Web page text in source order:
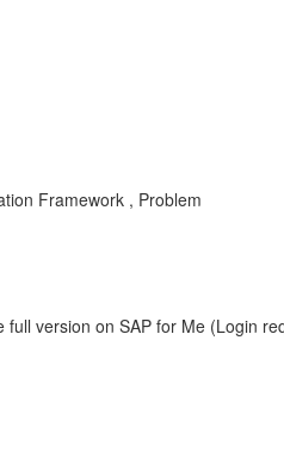
Framework , Problem
full version on SAP for Me (Login